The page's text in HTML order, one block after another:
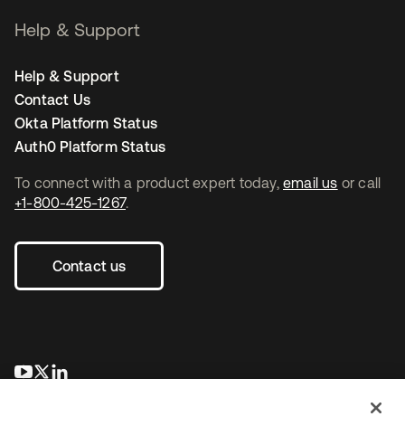
To connect with a product expert today, email us or call
+1-800-425-1267.
Contact us
opens in a new tab
opens in a new tab
Help & Support
Help & Support
Contact Us
Okta Platform Status
Auth0 Platform Status